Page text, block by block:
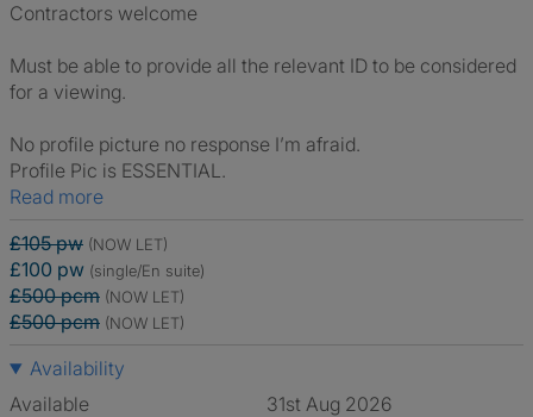
Contractors welcome
Must be able to provide all the relevant ID to be considered
for a viewing.
No profile picture no response I’m afraid.
Profile Pic is ESSENTIAL.
Read more
£105 pw (NOW LET)
£100 pw (single/En suite)
£500 pcm (NOW LET)
£500 pcm (NOW LET)
Availability
Available
31st Aug 2026